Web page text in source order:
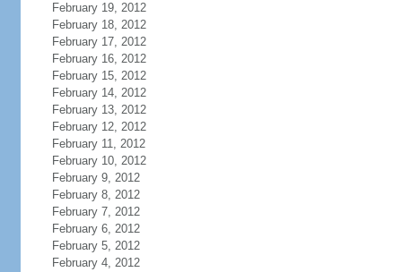
February 19, 2012
February 18, 2012
February 17, 2012
February 16, 2012
February 15, 2012
February 14, 2012
February 13, 2012
February 12, 2012
February 11, 2012
February 10, 2012
February 9, 2012
February 8, 2012
February 7, 2012
February 6, 2012
February 5, 2012
February 4, 2012